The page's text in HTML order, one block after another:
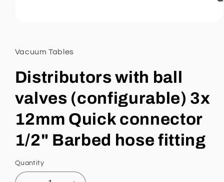
in
modal
Vacuum Tables
Distributors with ball
valves (configurable) 3x
12mm Quick connector
1/2" Barbed hose fitting
Quantity